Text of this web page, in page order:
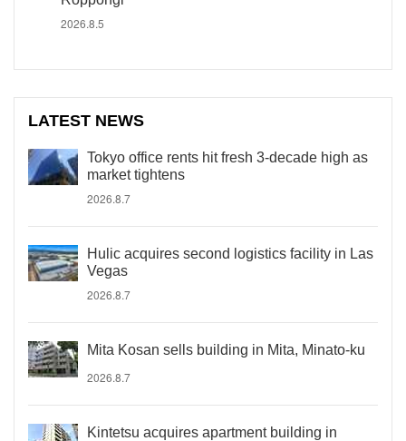
2026.8.5
LATEST NEWS
Tokyo office rents hit fresh 3-decade high as
market tightens
2026.8.7
Hulic acquires second logistics facility in Las
Vegas
2026.8.7
Mita Kosan sells building in Mita, Minato-ku
2026.8.7
Kintetsu acquires apartment building in